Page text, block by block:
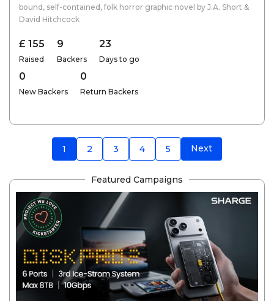
bound, self-contained, folk horror graphic novel by J.A. Short &
David Hitchcock
£ 155
Raised
9
Backers
23
Days to go
0
New Backers
0
Return Backers
1 2 3 4 5 Next
Featured Campaigns